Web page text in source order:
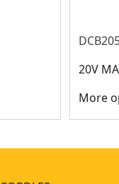
20V
More